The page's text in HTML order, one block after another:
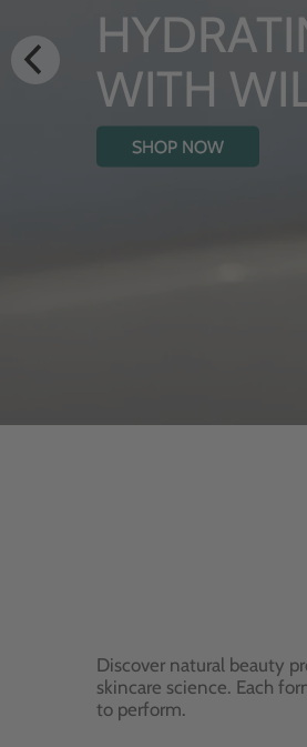
Discover natural beauty
skincare science. Each
to perform.